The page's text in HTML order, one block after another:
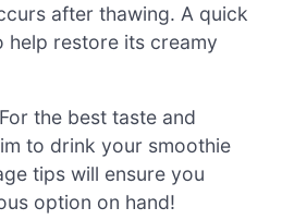
after thawing. A quick
help restore its creamy
For the best taste and
to drink your smoothie
tips will ensure you
option on hand!